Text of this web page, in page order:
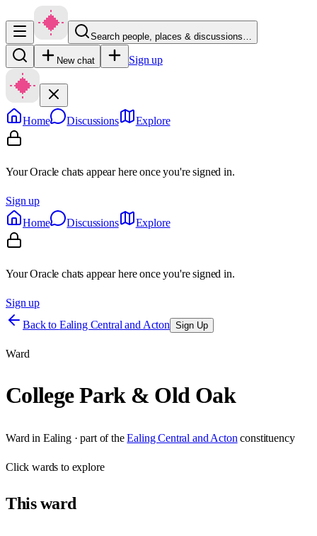
Search people, places & discussions…
New chat Sign up
Home Discussions Explore
Your Oracle chats appear here once you're signed in.
Sign up
Home
Discussions Explore
Your Oracle chats appear here once you're signed in.
Sign up
Back to Ealing Central and Acton Sign Up
Ward
College Park & Old Oak
Ward in Ealing· part of the Ealing Central and Acton constituency
Clickwards to explore
Thisward